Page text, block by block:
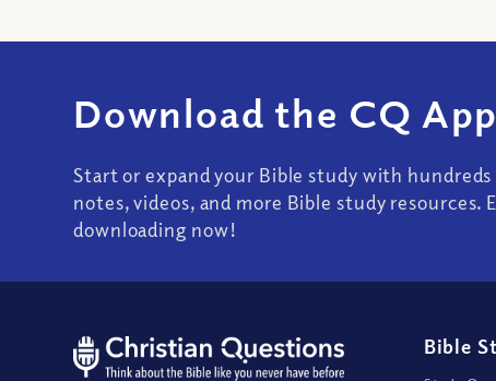
Download the CQ
Start or expand your Bible study with
notes, videos, and more Bible study resources.
downloading now!
Bible